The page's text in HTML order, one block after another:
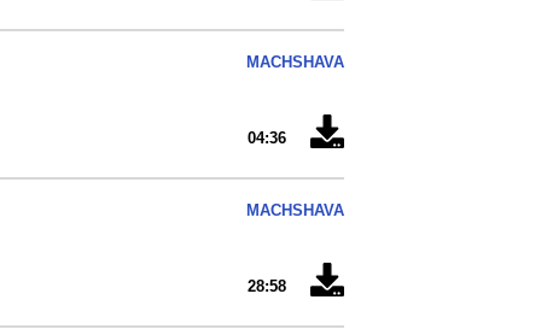
MACHSHAVA
04:36
MACHSHAVA
28:58